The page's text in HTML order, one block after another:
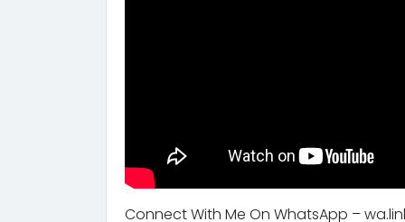
Connect With Me On WhatsApp –